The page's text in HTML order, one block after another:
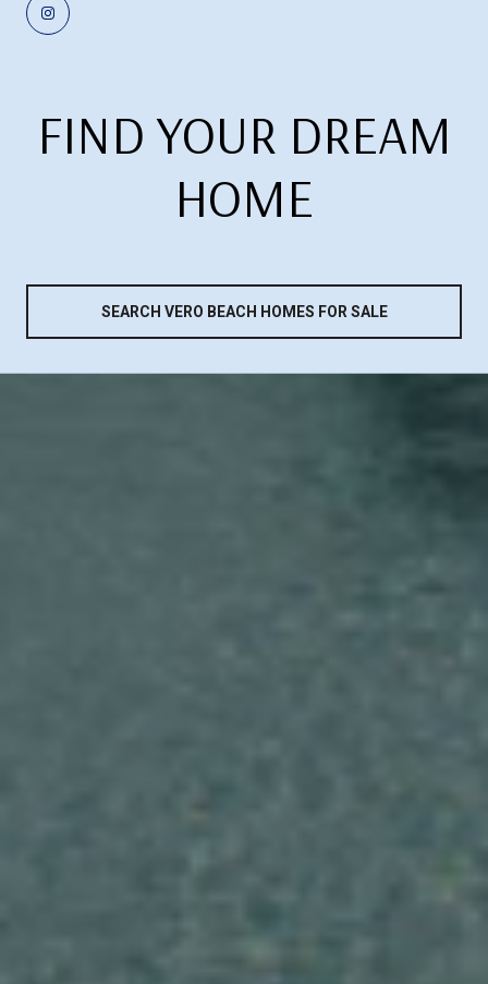
FIND YOUR DREAM
HOME
SEARCH VERO BEACH HOMES FOR SALE